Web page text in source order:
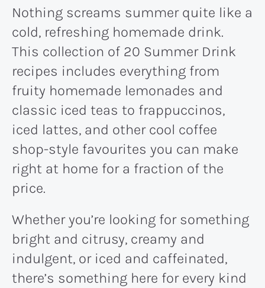
Nothing screams summer quite like a
cold, refreshing homemade drink.
This collection of 20 Summer Drink
recipes includes everything from
fruity homemade lemonades and
classic iced teas to frappuccinos,
iced lattes, and other cool coffee
shop-style favourites you can make
right at home for a fraction of the
price.
Whether you’re looking for something
bright and citrusy, creamy and
indulgent, or iced and caffeinated,
there’s something here for every kind